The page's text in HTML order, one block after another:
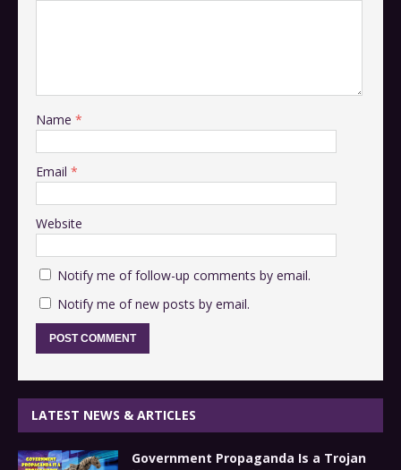
Name *
Email *
Website
Notify me of follow-up comments by email.
Notify me of new posts by email.
LATEST NEWS & ARTICLES
Government Propaganda Is a Trojan